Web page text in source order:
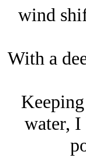
wind
With a
water, I